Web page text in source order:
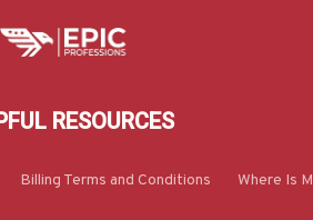
RESOURCES
Billing Terms and Conditions Where Is